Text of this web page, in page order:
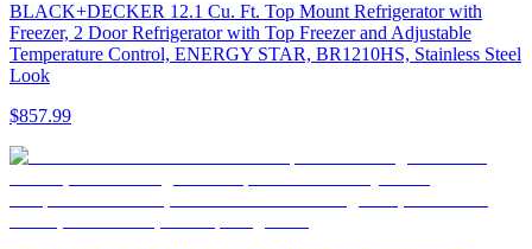
BLACK+DECKER 12.1 Cu. Ft. Top Mount Refrigerator with
Freezer, 2 Door Refrigerator with Top Freezer and Adjustable
Temperature Control, ENERGY STAR, BR1210HS, Stainless Steel
Look
$857.99